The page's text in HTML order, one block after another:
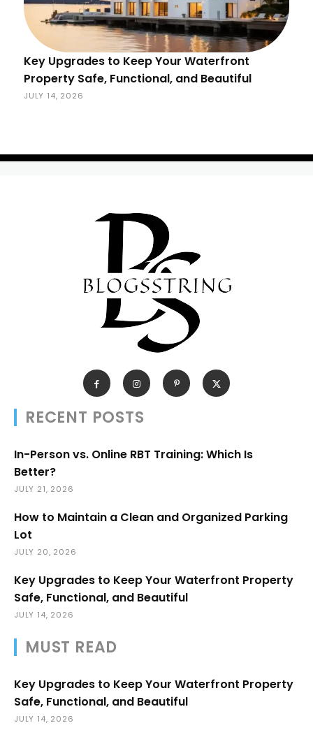
Key Upgrades to Keep Your Waterfront
Property Safe, Functional, and Beautiful
JULY 14, 2026
RECENT POSTS
In-Person vs. Online RBT Training: Which Is
Better?
JULY 21, 2026
How to Maintain a Clean and Organized Parking
Lot
JULY 20, 2026
Key Upgrades to Keep Your Waterfront Property
Safe, Functional, and Beautiful
JULY 14, 2026
MUST READ
Key Upgrades to Keep Your Waterfront Property
Safe, Functional, and Beautiful
JULY 14, 2026